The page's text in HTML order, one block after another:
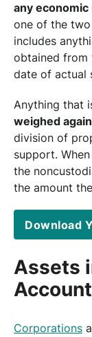
any
one of the
includes
obtained from
date of actual
Anything that
weighed
division of
support.
the
the amount
Download
Assets
Corporations